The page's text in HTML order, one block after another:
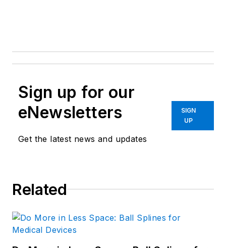
Sign up for our
eNewsletters
Get the latest news and updates
SIGN
UP
Related